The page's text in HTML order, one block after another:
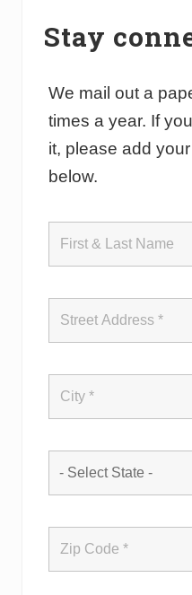
Stay
We mail out a
times a year. If
it, please add
below.